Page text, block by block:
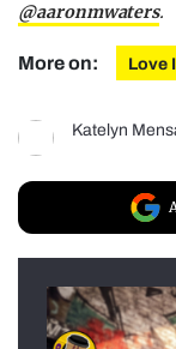
@aaronmwaters.
More on: Love
Katelyn